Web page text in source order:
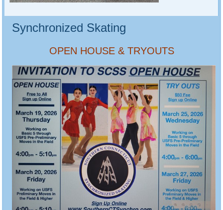
Synchronized Skating
OPEN HOUSE & TRYOUTS